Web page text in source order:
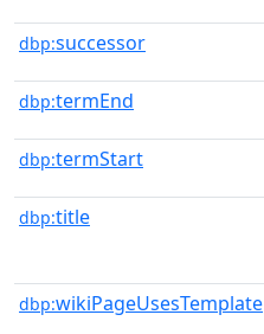
dbp:successor
dbp:termEnd
dbp:termStart
dbp:title
dbp:wikiPageUsesTemplate